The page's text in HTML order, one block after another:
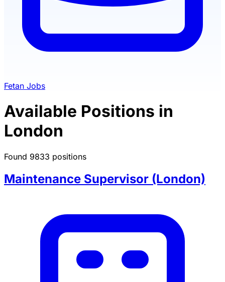
Fetan Jobs
Available Positions in
London
Found 9833 positions
Maintenance Supervisor (London)